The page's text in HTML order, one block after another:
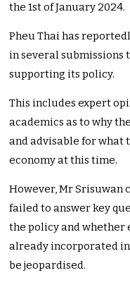
the 1st of January 2024.
Pheu Thai has
in several submissions
supporting its policy.
This includes expert
academics as to why
and advisable for what
economy at this time.
However, Mr Srisuwan
failed to answer key
the policy and whether
already incorporated
be jeopardised.